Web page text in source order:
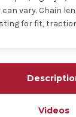
can vary. Chain
for fit,
Videos